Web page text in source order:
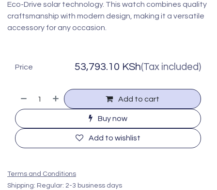
Eco-Drive solar technology. This watch combines quality
craftsmanship with modern design, making it a versatile
accessory for any occasion.
Add to cart
Buy now
Add to wishlist
Price 53,793.10 KSh(Tax included)
Terms and Conditions
Shipping: Regular: 2-3 business days